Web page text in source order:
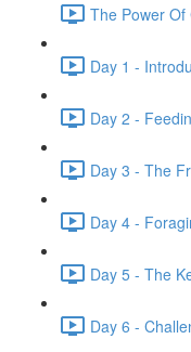
The Power Of
Day 1 -
Day 2 -
Day 3 - The
Day 4 -
Day 5 - The
Day 6 -